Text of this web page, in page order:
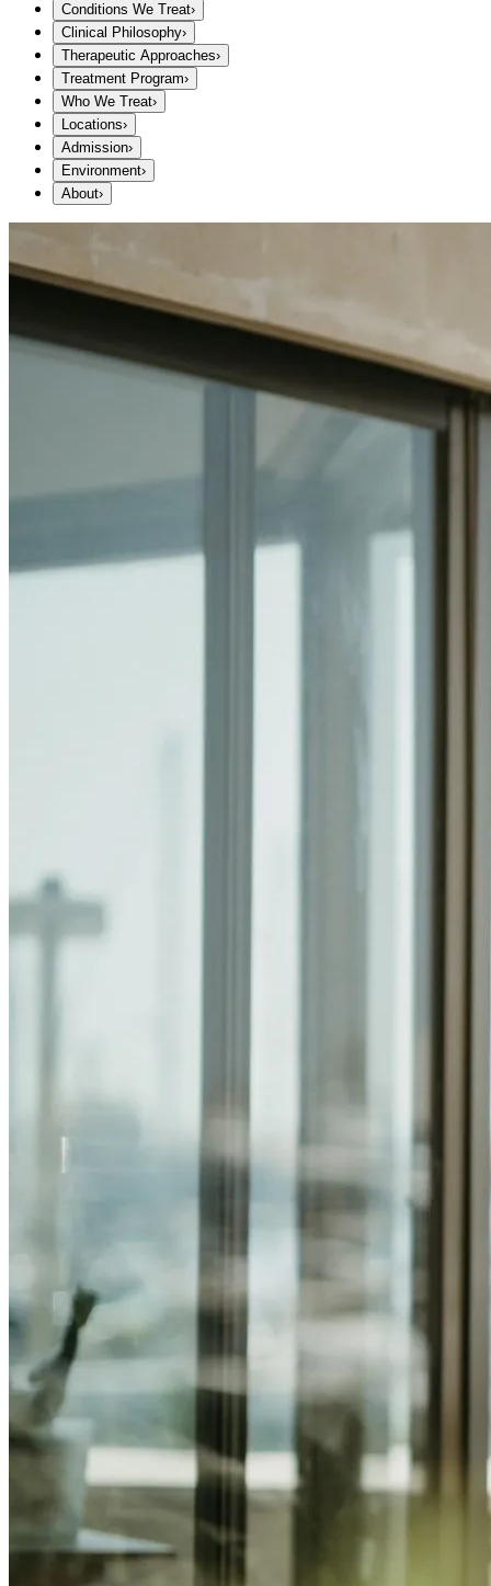
Conditions We Treat›
Clinical Philosophy›
Therapeutic Approaches›
Treatment Program›
Who We Treat›
Locations›
Admission›
Environment›
About›